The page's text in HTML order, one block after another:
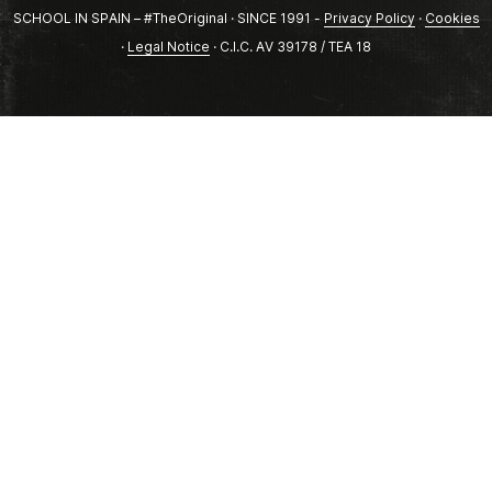
SCHOOL IN SPAIN – #TheOriginal · SINCE 1991 - Privacy Policy· Cookies
· Legal Notice · C.I.C. AV 39178 / TEA 18